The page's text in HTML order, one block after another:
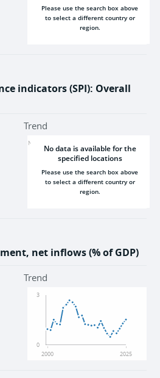
Please use the search box above
to select a different country or
region.
indicators (SPI): Overall
Trend
NaN
No data is available for the
specified locations
Please use the search box above
to select a different country or
region.
net inflows (% of GDP)
Trend
2000 2025
0
3